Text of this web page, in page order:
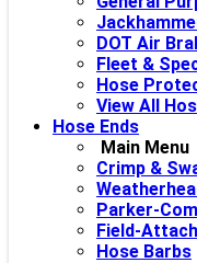
DOT Air
Fleet &
Hose
View All
Hose Ends
Main Menu
Crimp &
Parker-
Field-
Hose Barbs